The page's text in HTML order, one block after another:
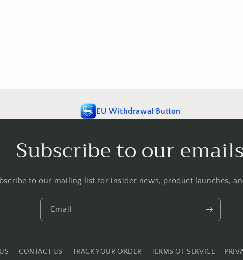
EU Withdrawal Button
Subscribe to our emails
to our mailing list for insider news, product launches,
Email
CONTACT US TRACK YOUR ORDER TERMS OF SERVICE